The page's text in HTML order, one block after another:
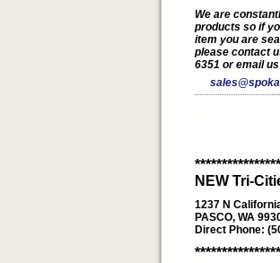
We are
products so if
item you are
please contact
6351 or email
NEW Tri-
1237 N
PASCO, WA
Direct Phone: